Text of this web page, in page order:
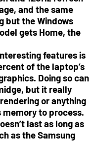
and the same
but the Windows
gets Home, the
features is
of the laptop’s
Doing so can
but it really
or anything
to process.
last as long as
as the Samsung